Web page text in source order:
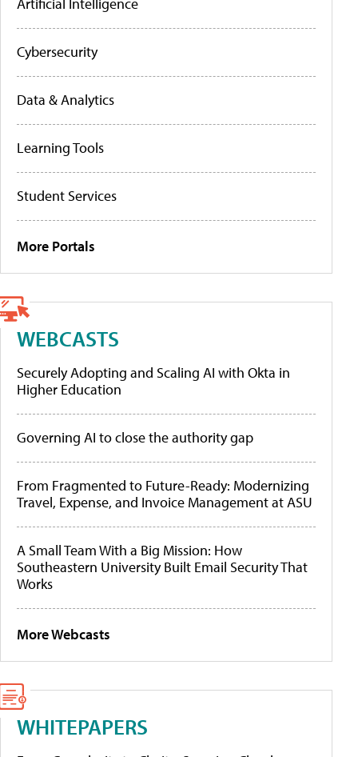
Artificial Intelligence
Cybersecurity
Data & Analytics
Learning Tools
Student Services
More Portals
WEBCASTS
Securely Adopting and Scaling AI with Okta in
Higher Education
Governing AI to close the authority gap
From Fragmented to Future-Ready: Modernizing
Travel, Expense, and Invoice Management at ASU
A Small Team With a Big Mission: How
Southeastern University Built Email Security That
Works
More Webcasts
WHITEPAPERS